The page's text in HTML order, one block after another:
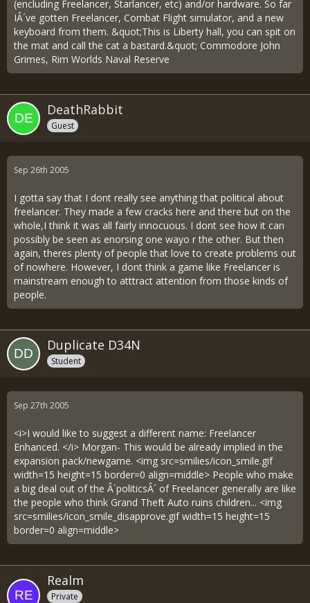
(encluding Freelancer, Starlancer, etc) and/or hardware. So far
IÂ´ve gotten Freelancer, Combat Flight simulator, and a new
keyboard from them. &quot;This is Liberty hall, you can spit on
the mat and call the cat a bastard.&quot; Commodore John
Grimes, Rim Worlds Naval Reserve
DeathRabbit
Guest
Sep 26th 2005
I gotta say that I dont really see anything that political about
freelancer. They made a few cracks here and there but on the
whole,I think it was all fairly innocuous. I dont see how it can
possibly be seen as enorsing one wayo r the other. But then
again, theres plenty of people that love to create problems out
of nowhere. However, I dont think a game like Freelancer is
mainstream enough to atttract attention from those kinds of
people.
Duplicate D34N
Student
Sep 27th 2005
<i>I would like to suggest a different name: Freelancer
Enhanced. </i> Morgan- This would be already implied in the
expansion pack/newgame. <img src=smilies/icon_smile.gif
width=15 height=15 border=0 align=middle> People who make
a big deal out of the Â´politicsÂ´ of Freelancer generally are like
the people who think Grand Theft Auto ruins children... <img
src=smilies/icon_smile_disapprove.gif width=15 height=15
border=0 align=middle>
Realm
Private